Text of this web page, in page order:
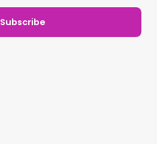
Subscribe